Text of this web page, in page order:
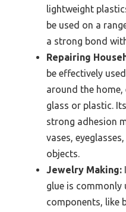
lightweight
be used on a
a strong bond
Repairing
be effectively
around the
glass or plastic.
strong adhesion
vases,
objects.
Jewelry Making:
glue is
components, like